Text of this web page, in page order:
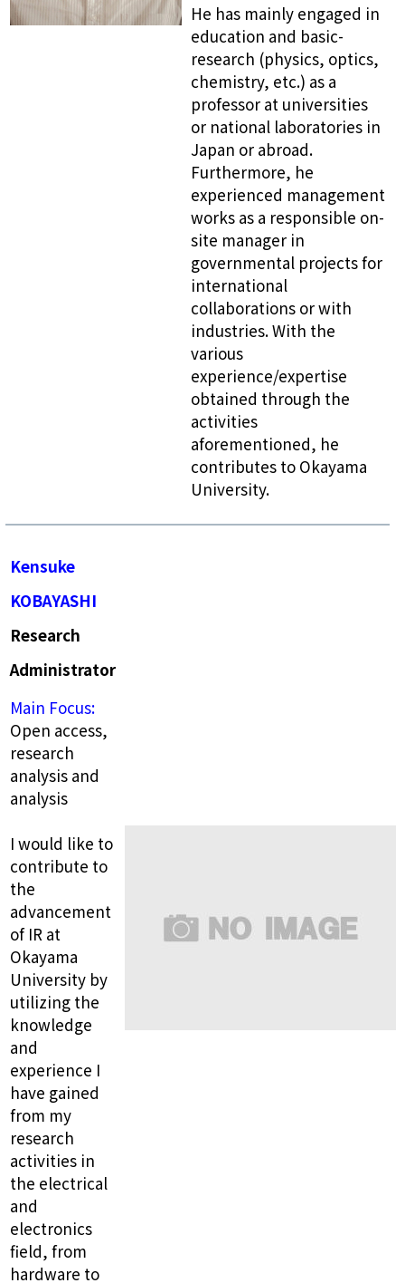
He has mainly engaged in
education and basic-
research (physics, optics,
chemistry, etc.) as a
professor at universities
or national laboratories in
Japan or abroad.
Furthermore, he
experienced management
works as a responsible on-
site manager in
governmental projects for
international
collaborations or with
industries. With the
various
experience/expertise
obtained through the
activities
aforementioned, he
contributes to Okayama
University.
Kensuke
KOBAYASHI
Research
Administrator
Main Focus:
Open access,
research
analysis and
analysis
I would like to
contribute to
the
advancement
of IR at
Okayama
University by
utilizing the
knowledge
and
experience I
have gained
from my
research
activities in
the electrical
and
electronics
field, from
hardware to